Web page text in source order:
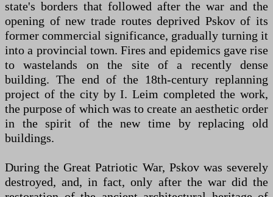
state's borders that followed after the war and the
opening of new trade routes deprived Pskov of its
former commercial significance, gradually turning it
into a provincial town. Fires and epidemics gave rise
to wastelands on the site of a recently dense
building. The end of the 18th-century replanning
project of the city by I. Leim completed the work,
the purpose of which was to create an aesthetic order
in the spirit of the new time by replacing old
buildings.
During the Great Patriotic War, Pskov was severely
destroyed, and, in fact, only after the war did the